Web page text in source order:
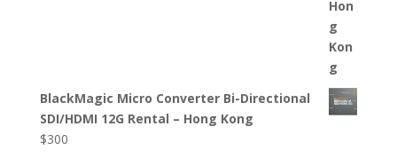
BlackMagic Micro Converter Bi-Directional
SDI/HDMI 12G Rental – Hong Kong
$300